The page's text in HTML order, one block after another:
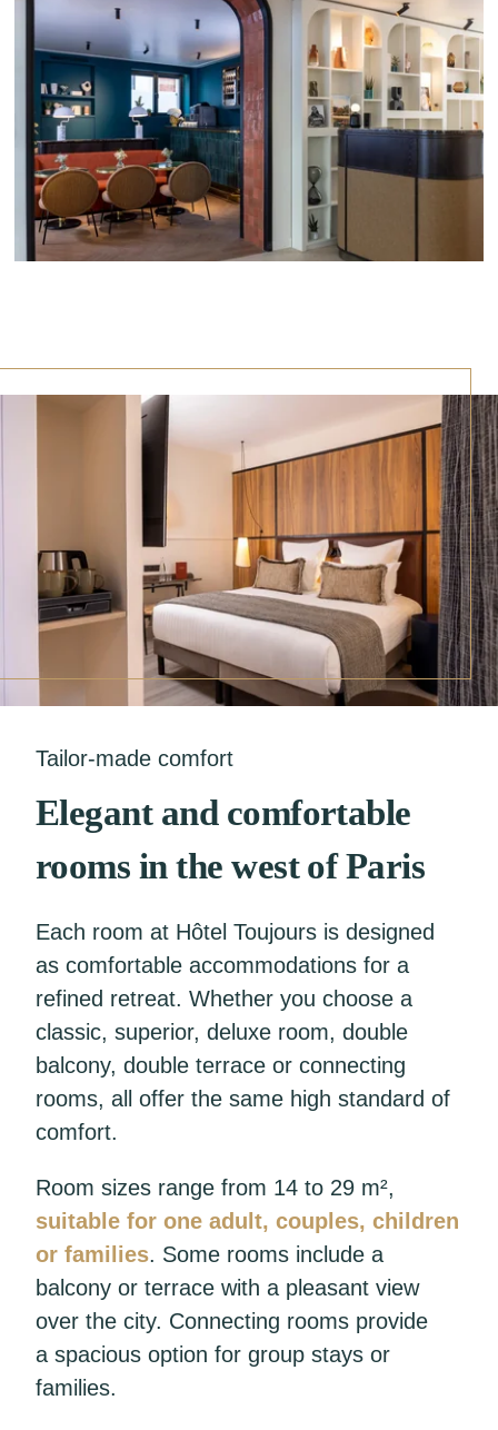
Tailor-made comfort
Elegant and comfortable
rooms in the west of Paris
Each room at Hôtel Toujours is designed
as comfortable accommodations for a
refined retreat. Whether you choose a
classic, superior, deluxe room, double
balcony, double terrace or connecting
rooms, all offer the same high standard of
comfort.
Room sizes range from 14 to 29 m²,
suitable for one adult, couples, children
or families. Some rooms include a
balcony or terrace with a pleasant view
over the city. Connecting rooms provide
a spacious option for group stays or
families.